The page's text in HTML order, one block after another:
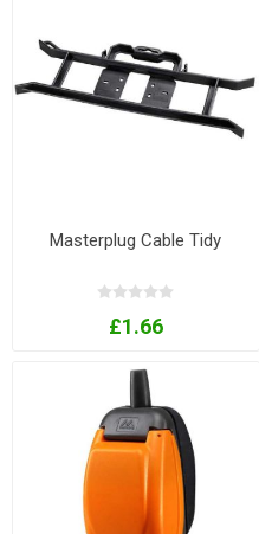
Masterplug Cable Tidy
£1.66